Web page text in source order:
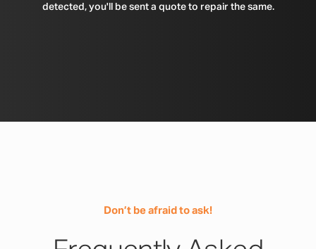
detected, you'll be sent a quote to repair the same.
Don’t be afraid to ask!